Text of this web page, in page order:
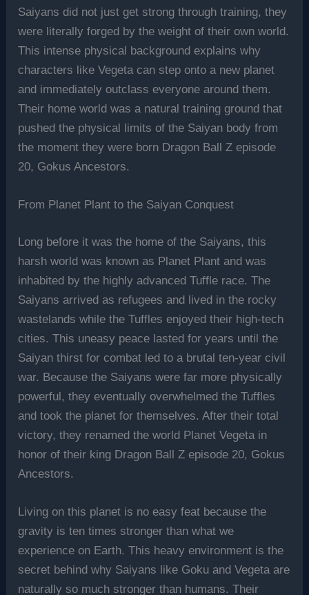
Saiyans did not just get strong through training, they
were literally forged by the weight of their own world.
This intense physical background explains why
characters like Vegeta can step onto a new planet
and immediately outclass everyone around them.
Their home world was a natural training ground that
pushed the physical limits of the Saiyan body from
the moment they were born Dragon Ball Z episode
20, Gokus Ancestors.
From Planet Plant to the Saiyan Conquest
Long before it was the home of the Saiyans, this
harsh world was known as Planet Plant and was
inhabited by the highly advanced Tuffle race. The
Saiyans arrived as refugees and lived in the rocky
wastelands while the Tuffles enjoyed their high-tech
cities. This uneasy peace lasted for years until the
Saiyan thirst for combat led to a brutal ten-year civil
war. Because the Saiyans were far more physically
powerful, they eventually overwhelmed the Tuffles
and took the planet for themselves. After their total
victory, they renamed the world Planet Vegeta in
honor of their king Dragon Ball Z episode 20, Gokus
Ancestors.
Living on this planet is no easy feat because the
gravity is ten times stronger than what we
experience on Earth. This heavy environment is the
secret behind why Saiyans like Goku and Vegeta are
naturally so much stronger than humans. Their